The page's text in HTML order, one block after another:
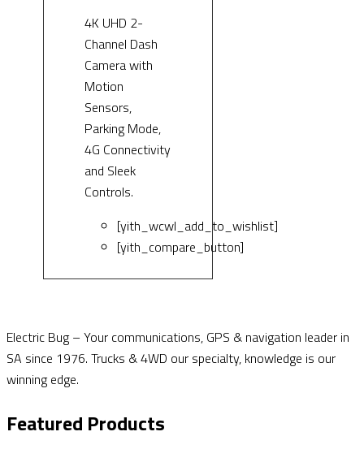
4K UHD 2-
Channel Dash
Camera with
Motion
Sensors,
Parking Mode,
4G Connectivity
and Sleek
Controls.
[yith_wcwl_add_to_wishlist]
[yith_compare_button]
Electric Bug – Your communications, GPS & navigation leader in
SA since 1976. Trucks & 4WD our specialty, knowledge is our
winning edge.
Featured Products